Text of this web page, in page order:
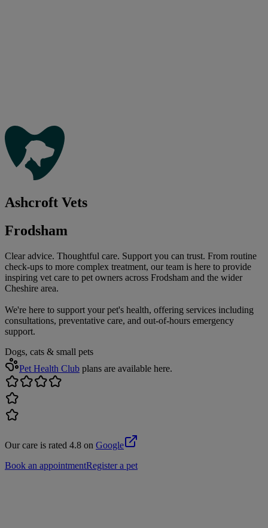
Ashcroft Vets
Frodsham
Clear advice. Thoughtful care. Support you can trust. From routine
check-ups to more complex treatment, our team is here to provide
inspiring vet care to pet owners across Frodsham and the wider
Cheshire area.
We're here to support your pet's health, offering services including
consultations, preventative care, and out-of-hours emergency
support.
Dogs, cats & small pets
Pet Health Club plans are available here.
Our care is rated 4.8 on Google
Book an appointmentRegister a pet